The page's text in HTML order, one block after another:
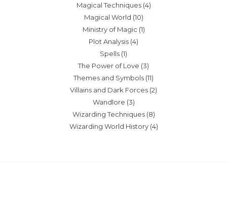
Magical Techniques(4)
Magical World (10)
Ministry of Magic (1)
Plot Analysis (4)
Spells (1)
The Power of Love (3)
Themes and Symbols (11)
Villains and Dark Forces (2)
Wandlore (3)
Wizarding Techniques(8)
Wizarding World History(4)